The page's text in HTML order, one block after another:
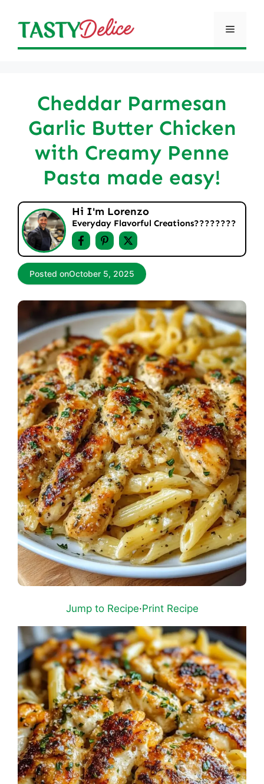
content
Menu
Cheddar Parmesan
Garlic Butter Chicken
with Creamy Penne
Pasta made easy!
Hi I'm Lorenzo
Everyday Flavorful Creations????‍????
Posted onOctober 5, 2025
Jump to Recipe·Print Recipe